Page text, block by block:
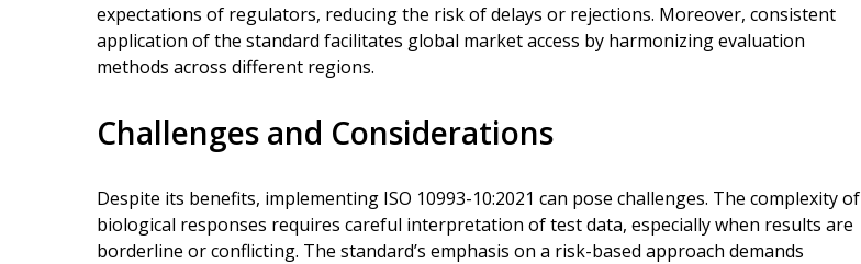
expectations of regulators, reducing the risk of delays or rejections. Moreover, consistent
application of the standard facilitates global market access by harmonizing evaluation
methods across different regions.
Challenges and Considerations
Despite its benefits, implementing ISO 10993-10:2021 can pose challenges. The complexity of
biological responses requires careful interpretation of test data, especially when results are
borderline or conflicting. The standard’s emphasis on a risk-based approach demands